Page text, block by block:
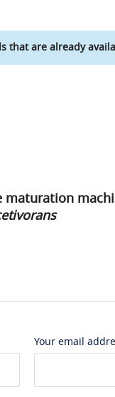
that are already
maturation
Your email